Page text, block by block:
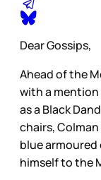
Dear Gossips,
Ahead of the
with a mention
as a Black
chairs,
blue armoured
himself to the